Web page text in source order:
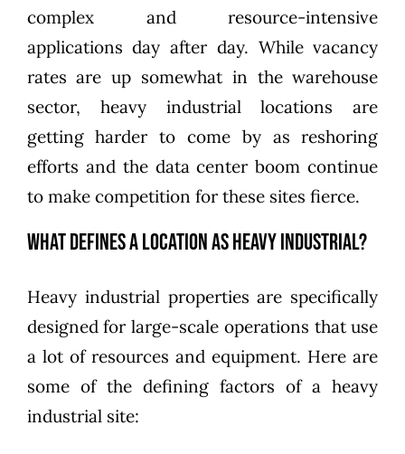
complex and resource-intensive
applications day after day. While vacancy
rates are up somewhat in the warehouse
sector, heavy industrial locations are
getting harder to come by as reshoring
efforts and the data center boom continue
to make competition for these sites fierce.
What Defines a Location as Heavy Industrial?
Heavy industrial properties are specifically
designed for large-scale operations that use
a lot of resources and equipment. Here are
some of the defining factors of a heavy
industrial site: